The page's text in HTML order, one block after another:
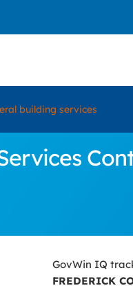
building services
GovWin IQ
FREDERICK